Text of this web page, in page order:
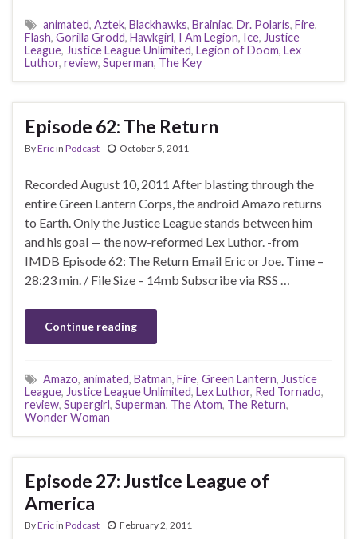
animated, Aztek, Blackhawks, Brainiac, Dr. Polaris, Fire,
Flash, Gorilla Grodd, Hawkgirl, I Am Legion, Ice, Justice
League, Justice League Unlimited, Legion of Doom, Lex
Luthor, review, Superman, The Key
Episode 62: The Return
ByEricin Podcast October 5, 2011
Recorded August 10, 2011 After blasting through the
entire Green Lantern Corps, the android Amazo returns
to Earth. Only the Justice League stands between him
and his goal — the now-reformed Lex Luthor. -from
IMDB Episode 62: The Return Email Eric or Joe. Time –
28:23 min. / File Size – 14mb Subscribe via RSS …
Continue reading
Amazo, animated, Batman, Fire, Green Lantern, Justice
League, Justice League Unlimited, Lex Luthor, Red Tornado,
review, Supergirl, Superman, The Atom, The Return,
Wonder Woman
Episode 27: Justice League of
America
ByEricin Podcast February 2, 2011